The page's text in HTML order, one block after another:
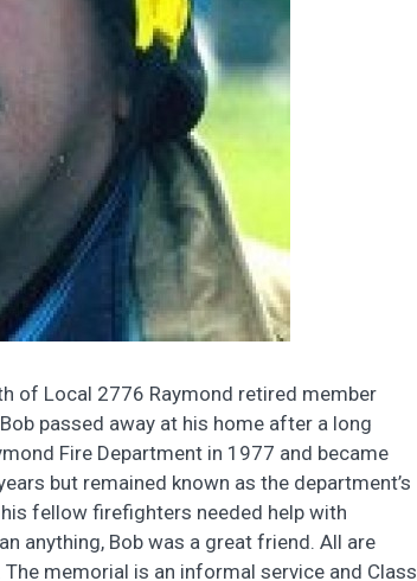
of Local 2776 Raymond retired member
passed away at his home after a long
Fire Department in 1977 and became
but remained known as the department’s
his fellow firefighters needed help with
anything, Bob was a great friend. All are
memorial is an informal service and Class